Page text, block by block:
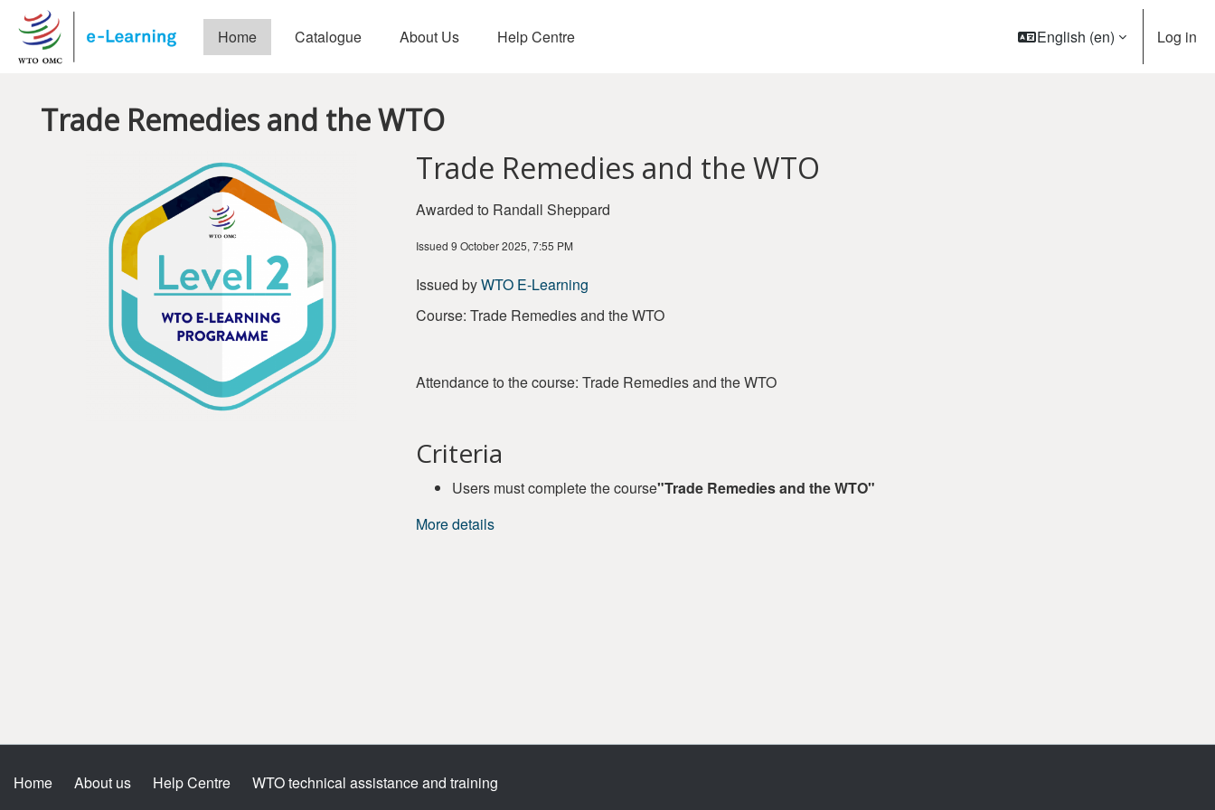
Skip to main content
Home
Catalogue About Us Help Centre English ‎(en)‎ Log in
Trade Remedies and the WTO
Trade Remedies and the WTO
Awarded to Randall Sheppard
Issued 9 October 2025, 7:55 PM
Issued byWTO E-Learning
Course: Trade Remedies and the WTO
Attendance to the course: Trade Remedies and the WTO
Criteria
Users must complete the course"Trade Remedies and the WTO"
More details
Home About us Help Centre WTO technical assistance and training